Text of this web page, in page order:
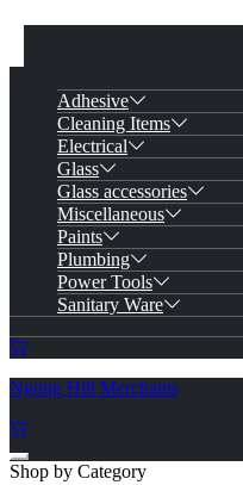
Adhesive
Cleaning Items
Electrical
Glass
Glass accessories
Miscellaneous
Paints
Plumbing
Power Tools
Sanitary Ware
Ngong Hill Merchants
Shop by Category